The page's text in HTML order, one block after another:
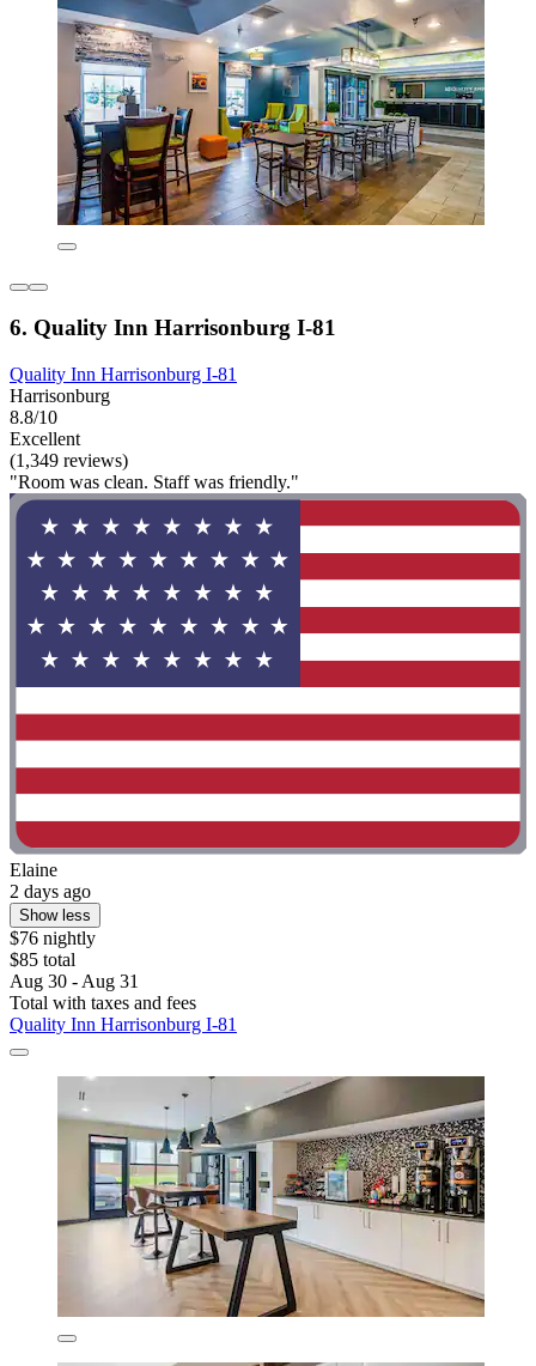
6. Quality Inn Harrisonburg I-81
Quality Inn Harrisonburg I-81
Harrisonburg
8.8/10
Excellent
(1,349 reviews)
"Room was clean. Staff was friendly."
Elaine
2 days ago
Show less
$76 nightly
$85 total
Aug 30 - Aug 31
Total with taxes and fees
Quality Inn Harrisonburg I-81